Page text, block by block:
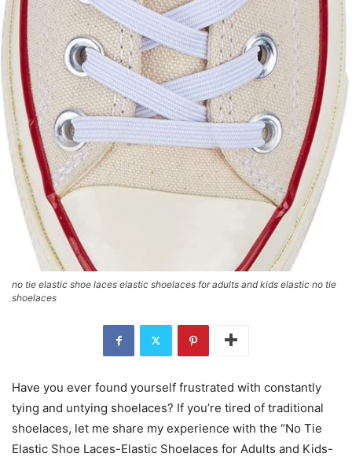
no tie elastic shoe laces elastic shoelaces for adults and kids elastic no tie
shoelaces
Have you ever found yourself frustrated with constantly
tying and untying shoelaces? If you’re tired of traditional
shoelaces, let me share my experience with the “No Tie
Elastic Shoe Laces-Elastic Shoelaces for Adults and Kids-